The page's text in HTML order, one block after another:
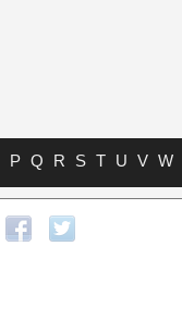
P Q R S T U V W